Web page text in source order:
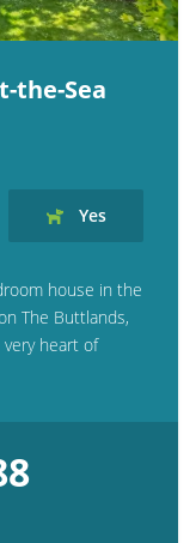
the-Sea
Yes
house in the
The Buttlands,
heart of